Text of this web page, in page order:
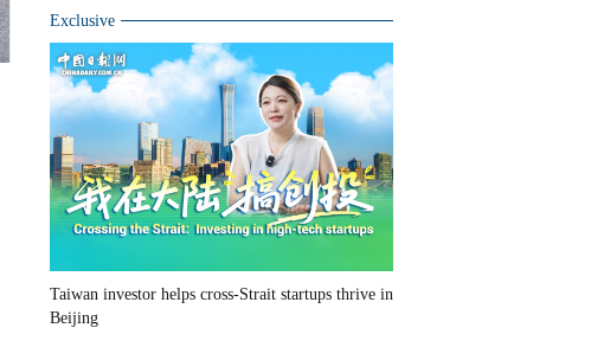
Exclusive
Taiwan investor helps cross-Strait startups thrive in
Beijing